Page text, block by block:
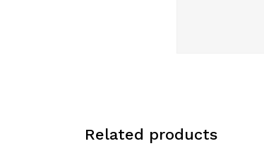
Related products